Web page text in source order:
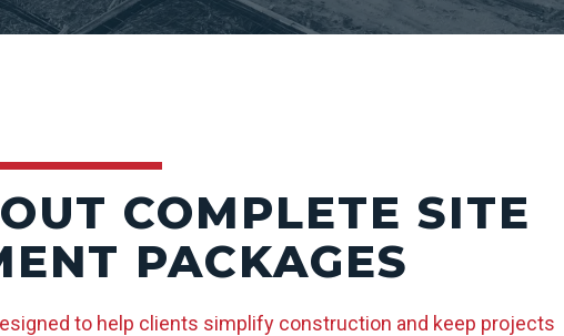
COMPLETE SITE
PACKAGES
to help clients simplify construction and keep projects